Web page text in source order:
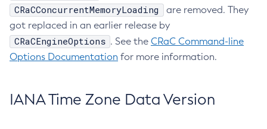
CRaCConcurrentMemoryLoading
are removed. They
got replaced in an earlier release by
CRaCEngineOptions . See the CRaC Command-line
Options Documentation for more information.
IANA Time Zone Data Version